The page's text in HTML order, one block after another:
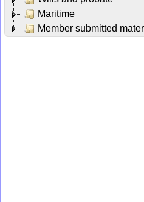
Maritime
Member submitted